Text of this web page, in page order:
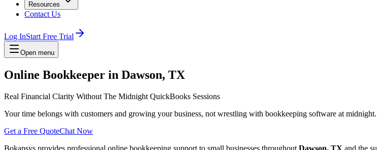
Resources
Contact Us
Log InStart Free Trial
Open menu
Online Bookkeeper in Dawson, TX
Real Financial Clarity Without The Midnight QuickBooks Sessions
Your time belongs with customers and growing your business, not wrestling with bookkeeping software at
Get a Free QuoteChat Now
Bokapsys provides professional online bookkeeping support to small businesses throughout Dawson, TX and the